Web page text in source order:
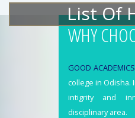
List Of
WHY
GOOD ACADEMICS
college in Odisha.
intigrity and
disciplinary area.